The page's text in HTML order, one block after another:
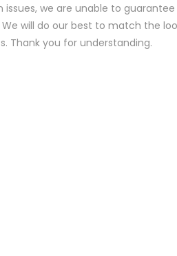
we are unable to guarantee
will do our best to match the
Thank you for understanding.